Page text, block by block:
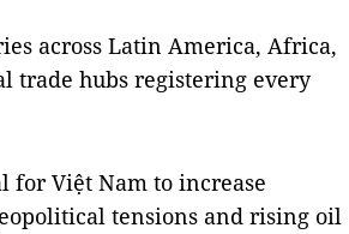
across Latin America, Africa,
trade hubs registering every
for Việt Nam to increase
tensions and rising oil